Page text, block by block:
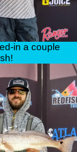
in a couple